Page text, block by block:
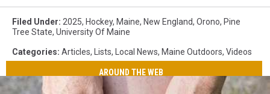
Filed Under: 2025, Hockey, Maine, New England, Orono, Pine
Tree State, University Of Maine
Categories: Articles, Lists, Local News, Maine Outdoors, Videos
AROUND THE WEB